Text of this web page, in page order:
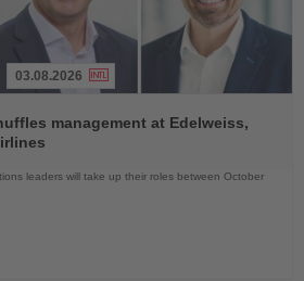
03.08.2026
management at Edelweiss,
leaders will take up their roles between October